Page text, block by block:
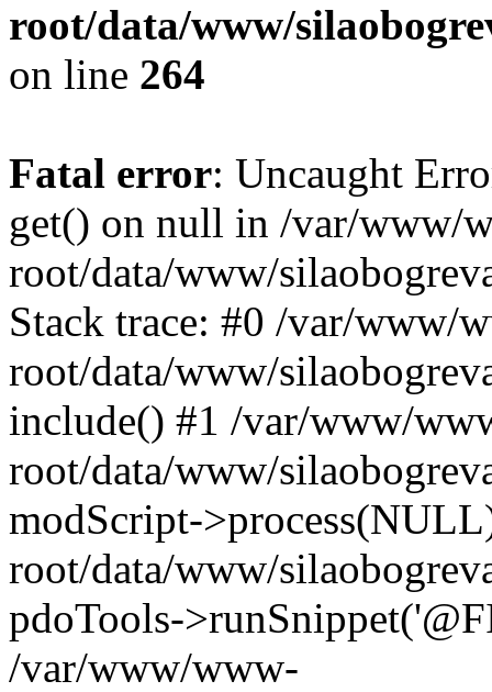
root/data/www/
on line 264
Fatal error: Uncaught
get() on null in /var/www/
root/data/www/
Stack trace: #0 /var/www/
root/data/www/
include() #1 /var/www/
root/data/www/
modScript-
root/data/www/
pdoTools-
/var/www/www-